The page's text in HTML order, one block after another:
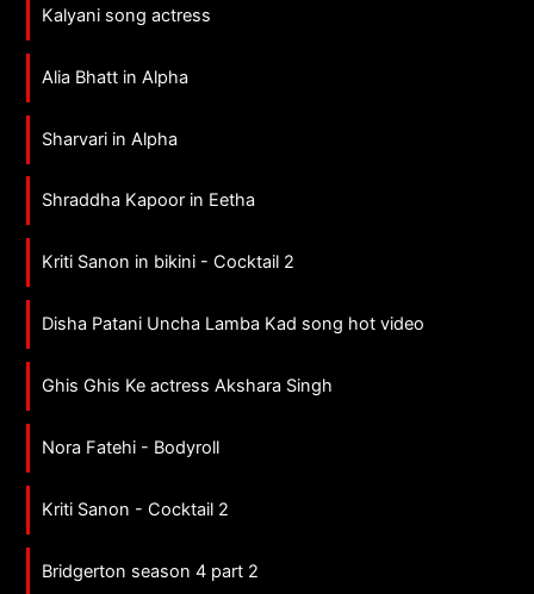
Kalyani song actress
Alia Bhatt in Alpha
Sharvari in Alpha
Shraddha Kapoor in Eetha
Kriti Sanon in bikini - Cocktail 2
Disha Patani Uncha Lamba Kad song hot video
Ghis Ghis Ke actress Akshara Singh
Nora Fatehi - Bodyroll
Kriti Sanon - Cocktail 2
Bridgerton season 4 part 2